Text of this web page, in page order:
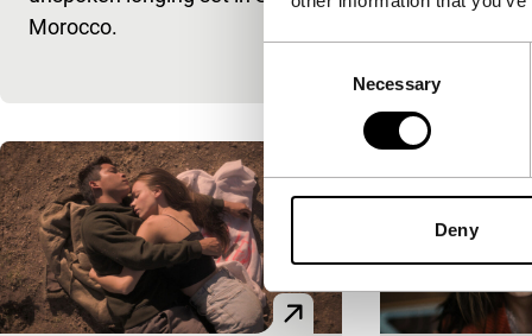
Necessary
Deny
Morocco.